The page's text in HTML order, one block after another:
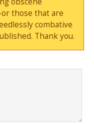
those that are
combative
Thank you.